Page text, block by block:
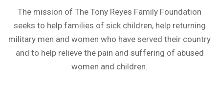
The mission of The Tony Reyes Family Foundation
seeks to help families of sick children, help returning
military men and women who have served their country
and to help relieve the pain and suffering of abused
women and children.